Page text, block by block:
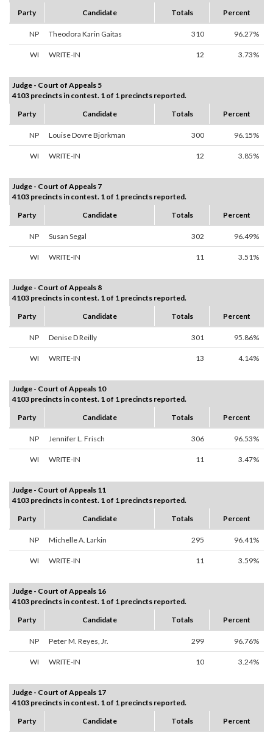
Party
Candidate Totals Percent
NP Theodora Karin Gaitas 310 96.27%
WI WRITE-IN 12 3.73%
Judge - Court of Appeals 5
4103 precincts in contest. 1 of 1 precincts reported.
Party
Candidate Totals Percent
NP Louise Dovre Bjorkman 300 96.15%
WI WRITE-IN 12 3.85%
Judge - Court of Appeals 7
4103 precincts in contest. 1 of 1 precincts reported.
Party
Candidate Totals Percent
NP Susan Segal 302 96.49%
WI WRITE-IN 11 3.51%
Judge - Court of Appeals 8
4103 precincts in contest. 1 of 1 precincts reported.
Party
Candidate Totals Percent
NP Denise D Reilly 301 95.86%
WI WRITE-IN 13 4.14%
Judge - Court of Appeals 10
4103 precincts in contest. 1 of 1 precincts reported.
Party
Candidate Totals Percent
NP Jennifer L. Frisch 306 96.53%
WI WRITE-IN 11 3.47%
Judge - Court of Appeals 11
4103 precincts in contest. 1 of 1 precincts reported.
Party
Candidate Totals Percent
NP Michelle A. Larkin 295 96.41%
WI WRITE-IN 11 3.59%
Judge - Court of Appeals 16
4103 precincts in contest. 1 of 1 precincts reported.
Party
Candidate Totals Percent
NP Peter M. Reyes, Jr. 299 96.76%
WI WRITE-IN 10 3.24%
Judge - Court of Appeals 17
4103 precincts in contest. 1 of 1 precincts reported.
Party
Candidate Totals Percent